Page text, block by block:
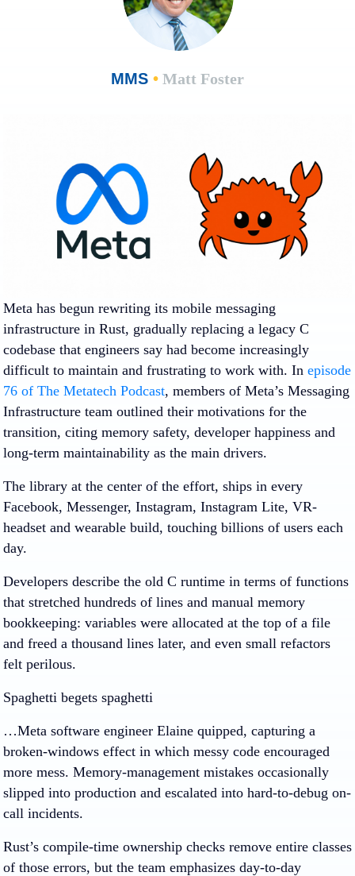
MMS • Matt Foster
Meta has begun rewriting its mobile messaging
infrastructure in Rust, gradually replacing a legacy C
codebase that engineers say had become increasingly
difficult to maintain and frustrating to work with. In episode
76 of The Metatech Podcast, members of Meta’s Messaging
Infrastructure team outlined their motivations for the
transition, citing memory safety, developer happiness and
long-term maintainability as the main drivers.
The library at the center of the effort, ships in every
Facebook, Messenger, Instagram, Instagram Lite, VR-
headset and wearable build, touching billions of users each
day.
Developers describe the old C runtime in terms of functions
that stretched hundreds of lines and manual memory
bookkeeping: variables were allocated at the top of a file
and freed a thousand lines later, and even small refactors
felt perilous.
Spaghetti begets spaghetti
…Meta software engineer Elaine quipped, capturing a
broken-windows effect in which messy code encouraged
more mess. Memory-management mistakes occasionally
slipped into production and escalated into hard-to-debug on-
call incidents.
Rust’s compile-time ownership checks remove entire classes
of those errors, but the team emphasizes day-to-day